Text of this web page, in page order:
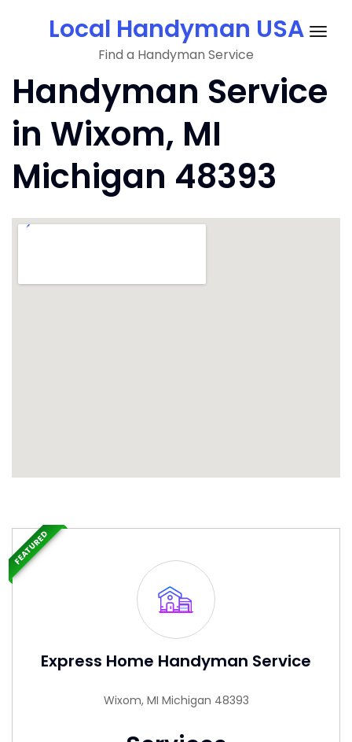
Local Handyman USA
Find a Handyman Service
Handyman Service
in Wixom, MI
Michigan 48393
Express Home Handyman Service
Wixom, MI Michigan 48393
FEATURED